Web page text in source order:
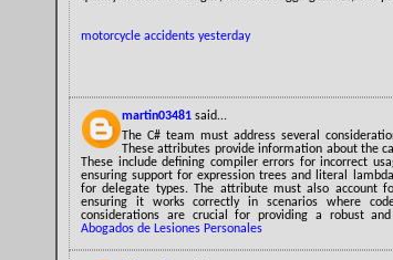
motorcycle accidents yesterday
martin03481 said...
The C# team must address several
These attributes provide information about the
These include defining compiler errors for incorrect
ensuring support for expression trees and literal
for delegate types. The attribute must also account
ensuring it works correctly in scenarios where
considerations are crucial for providing a robust
Abogados de Lesiones Personales